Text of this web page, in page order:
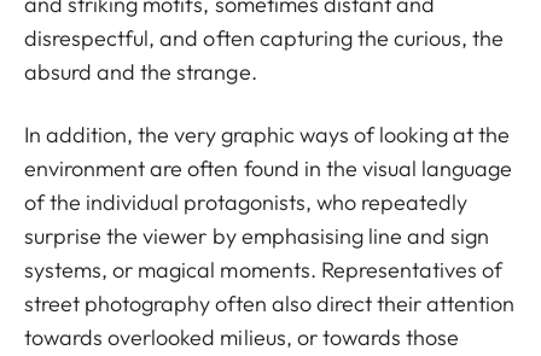
disrespectful, and often capturing the curious, the
absurd and the strange.
In addition, the very graphic ways of looking at the
environment are often found in the visual language
of the individual protagonists, who repeatedly
surprise the viewer by emphasising line and sign
systems, or magical moments. Representatives of
street photography often also direct their attention
towards overlooked milieus, or towards those